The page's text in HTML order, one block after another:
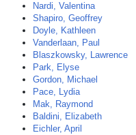
Nardi, Valentina
Shapiro, Geoffrey
Doyle, Kathleen
Vanderlaan, Paul
Blaszkowsky, Lawrence
Park, Elyse
Gordon, Michael
Pace, Lydia
Mak, Raymond
Baldini, Elizabeth
Eichler, April